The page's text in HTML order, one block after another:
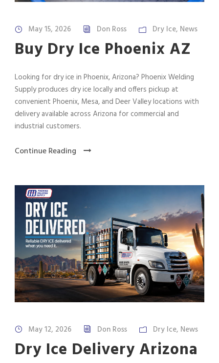
May 15, 2026 Don Ross Dry Ice, News
Buy Dry Ice Phoenix AZ
Looking for dry ice in Phoenix, Arizona? Phoenix Welding
Supply produces dry ice locally and offers pickup at
convenient Phoenix, Mesa, and Deer Valley locations with
delivery available across Arizona for commercial and
industrial customers.
Continue Reading
May 12, 2026 Don Ross Dry Ice, News
Dry Ice Delivery Arizona